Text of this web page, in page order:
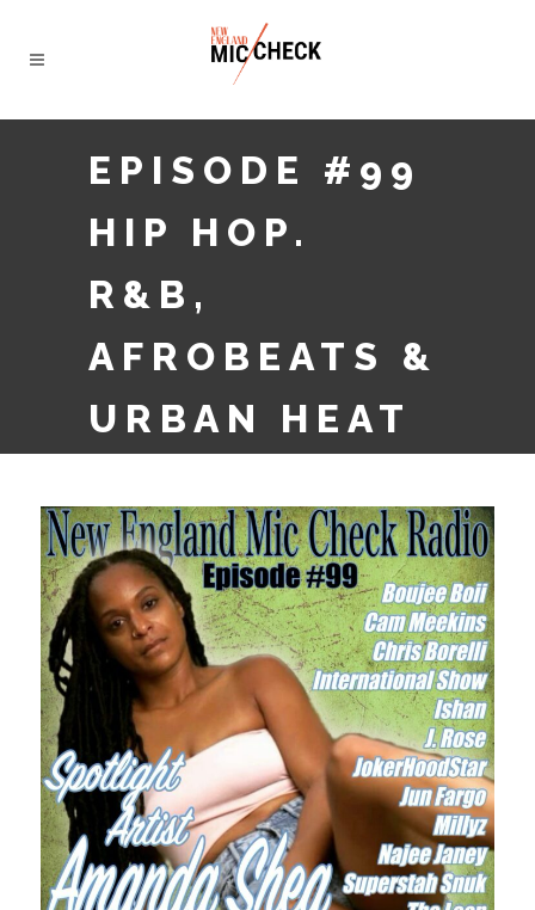
EPISODE #99
HIP HOP.
R&B,
AFROBEATS &
URBAN HEAT